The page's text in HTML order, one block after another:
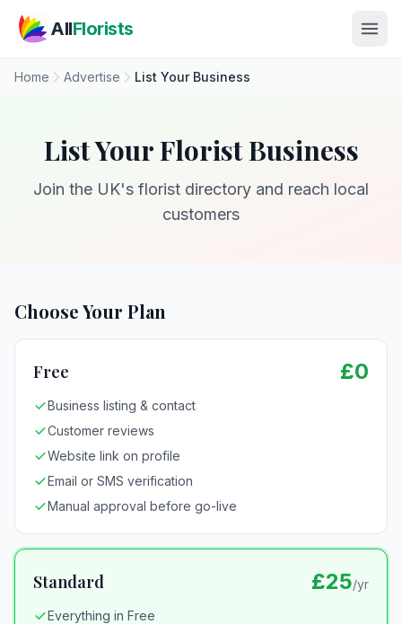
AllFlorists
Home Advertise List Your Business
List Your Florist Business
Join the UK's florist directory and reach local
customers
Choose Your Plan
Free £0
Business listing & contact
Customer reviews
Website link on profile
Email or SMS verification
Manual approval before go-live
Standard £25/yr
Everything in Free